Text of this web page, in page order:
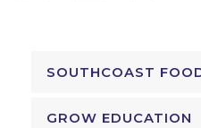
SOUTHCOAST
GROW EDUCATION